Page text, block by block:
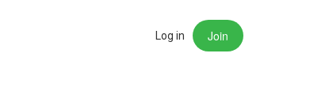
Log in Join